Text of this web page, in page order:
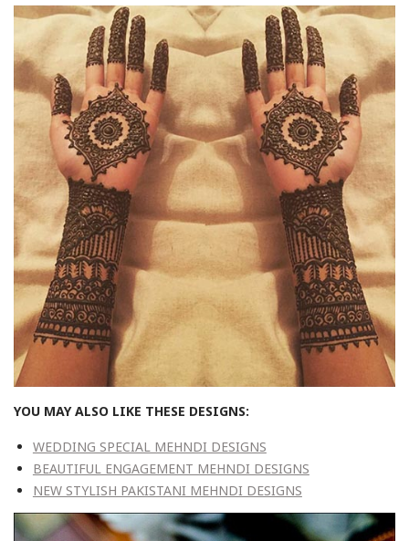
YOU MAY ALSO LIKE THESE DESIGNS:
WEDDING SPECIAL MEHNDI DESIGNS
BEAUTIFUL ENGAGEMENT MEHNDI DESIGNS
NEW STYLISH PAKISTANI MEHNDI DESIGNS